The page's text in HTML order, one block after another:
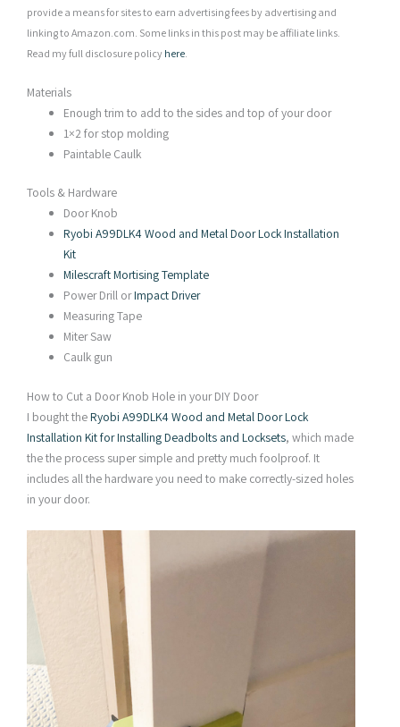
provide a means for sites to earn advertising fees by advertising and
linking to Amazon.com. Some links in this post may be affiliate links.
Read my full disclosure policy here.
Materials
Enough trim to add to the sides and top of your door
1×2 for stop molding
Paintable Caulk
Tools & Hardware
Door Knob
Ryobi A99DLK4 Wood and Metal Door Lock Installation
Kit
Milescraft Mortising Template
Power Drill orImpact Driver
Measuring Tape
Miter Saw
Caulk gun
How to Cut a Door Knob Hole in your DIY Door
I bought theRyobi A99DLK4 Wood and Metal Door Lock
Installation Kit for Installing Deadbolts and Locksets, which made
the the process super simple and pretty much foolproof. It
includes all the hardware you need to make correctly-sized holes
in your door.